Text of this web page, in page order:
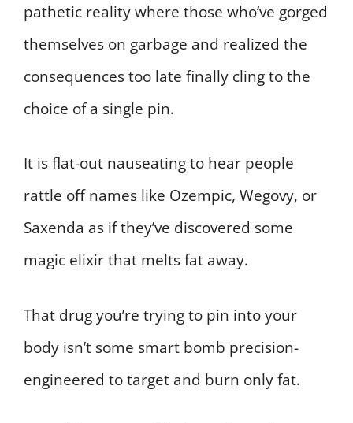
pathetic reality where those who’ve gorged
themselves on garbage and realized the
consequences too late finally cling to the
choice of a single pin.
It is flat-out nauseating to hear people
rattle off names like Ozempic, Wegovy, or
Saxenda as if they’ve discovered some
magic elixir that melts fat away.
That drug you’re trying to pin into your
body isn’t some smart bomb precision-
engineered to target and burn only fat.